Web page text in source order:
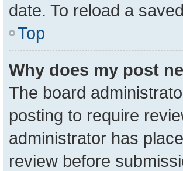
date. To reload a
Top
Why does my post
The board
posting to require
administrator has
review before